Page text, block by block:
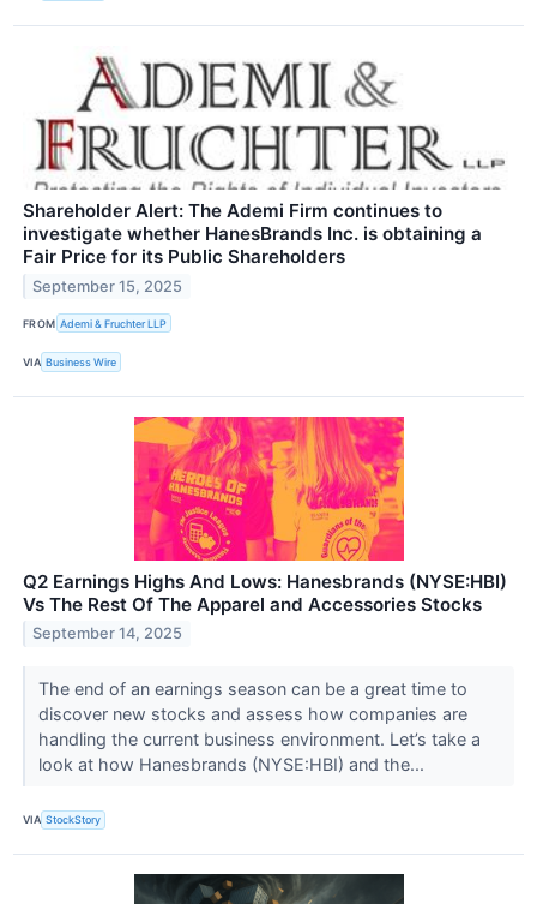
Shareholder Alert: The Ademi Firm continues to
investigate whether HanesBrands Inc. is obtaining a
Fair Price for its Public Shareholders
September 15, 2025
FROM Ademi & Fruchter LLP
VIA Business Wire
Q2 Earnings Highs And Lows: Hanesbrands (NYSE:HBI)
Vs The Rest Of The Apparel and Accessories Stocks
September 14, 2025
The end of an earnings season can be a great time to
discover new stocks and assess how companies are
handling the current business environment. Let’s take a
look at how Hanesbrands (NYSE:HBI) and the...
VIA StockStory